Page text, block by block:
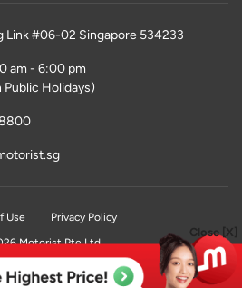
Close [X]
Link #06-02 Singapore 534233
am - 6:00 pm
Public Holidays)
Use
Privacy Policy
Motorist Pte Ltd